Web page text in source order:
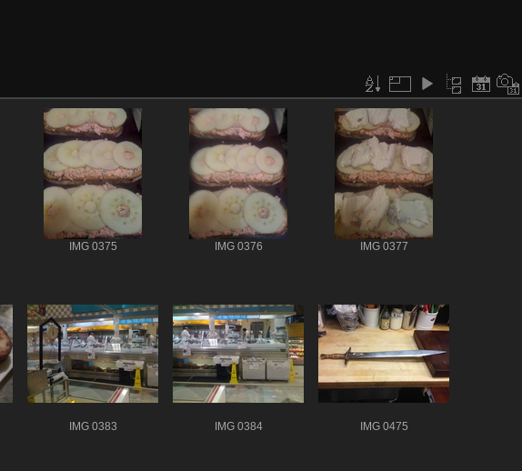
IMG 0375 IMG 0376 IMG 0377
IMG 0383 IMG 0384 IMG 0475